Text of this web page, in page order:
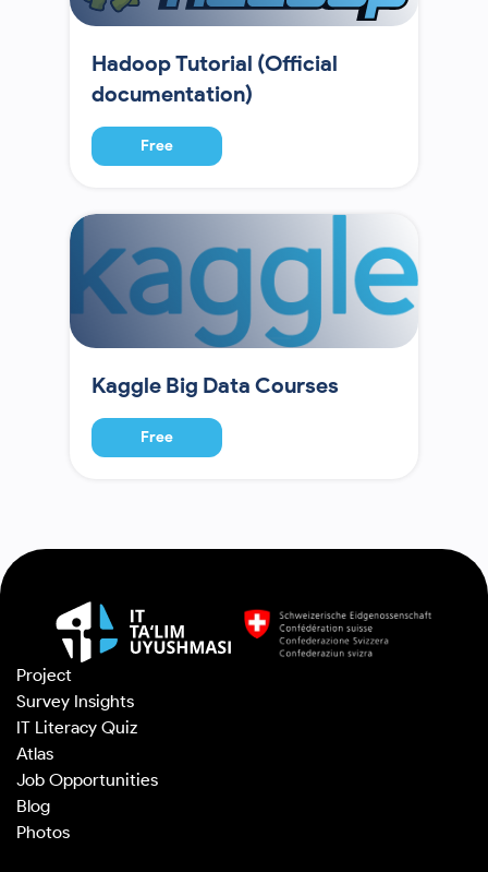
Hadoop Tutorial (Official
documentation)
Free
Kaggle Big Data Courses
Free
Project
Survey Insights
IT Literacy Quiz
Atlas
Job Opportunities
Blog
Photos